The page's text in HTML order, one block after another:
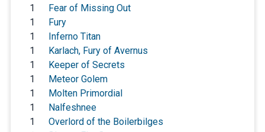
1
Fear of Missing Out
1
Fury
1
Inferno Titan
1
Karlach, Fury of Avernus
1
Keeper of Secrets
1
Meteor Golem
1
Molten Primordial
1
Nalfeshnee
1
Overlord of the Boilerbilges